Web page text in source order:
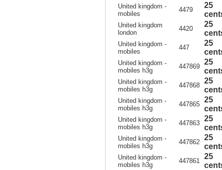
United kingdom -
mobiles
4479
25
United kingdom
london
4420
25
United kingdom -
mobiles
447
25
United kingdom -
mobiles h3g
447869
25
United kingdom -
mobiles h3g
447868
25
United kingdom -
mobiles h3g
447865
25
United kingdom -
mobiles h3g
447863
25
United kingdom -
mobiles h3g
447862
25
United kingdom -
mobiles h3g
447861
25